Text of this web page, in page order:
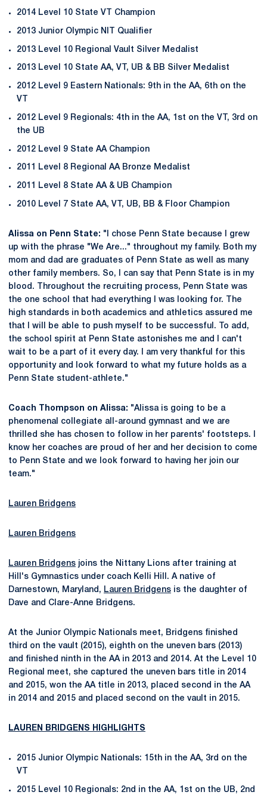
2014 Level 10 State VT Champion
2013 Junior Olympic NIT Qualifier
2013 Level 10 Regional Vault Silver Medalist
2013 Level 10 State AA, VT, UB & BB Silver Medalist
2012 Level 9 Eastern Nationals: 9th in the AA, 6th on the
VT
2012 Level 9 Regionals: 4th in the AA, 1st on the VT, 3rd on
the UB
2012 Level 9 State AA Champion
2011 Level 8 Regional AA Bronze Medalist
2011 Level 8 State AA & UB Champion
2010 Level 7 State AA, VT, UB, BB & Floor Champion
Alissa on Penn State: "I chose Penn State because I grew
up with the phrase "We Are..." throughout my family. Both my
mom and dad are graduates of Penn State as well as many
other family members. So, I can say that Penn State is in my
blood. Throughout the recruiting process, Penn State was
the one school that had everything I was looking for. The
high standards in both academics and athletics assured me
that I will be able to push myself to be successful. To add,
the school spirit at Penn State astonishes me and I can't
wait to be a part of it every day. I am very thankful for this
opportunity and look forward to what my future holds as a
Penn State student-athlete."
Coach Thompson on Alissa: "Alissa is going to be a
phenomenal collegiate all-around gymnast and we are
thrilled she has chosen to follow in her parents' footsteps. I
know her coaches are proud of her and her decision to come
to Penn State and we look forward to having her join our
team."
Lauren Bridgens
Lauren Bridgens
Lauren Bridgens joins the Nittany Lions after training at
Hill's Gymnastics under coach Kelli Hill. A native of
Darnestown, Maryland, Lauren Bridgens is the daughter of
Dave and Clare-Anne Bridgens.
At the Junior Olympic Nationals meet, Bridgens finished
third on the vault (2015), eighth on the uneven bars (2013)
and finished ninth in the AA in 2013 and 2014. At the Level 10
Regional meet, she captured the uneven bars title in 2014
and 2015, won the AA title in 2013, placed second in the AA
in 2014 and 2015 and placed second on the vault in 2015.
LAUREN BRIDGENS HIGHLIGHTS
2015 Junior Olympic Nationals: 15th in the AA, 3rd on the
VT
2015 Level 10 Regionals: 2nd in the AA, 1st on the UB, 2nd